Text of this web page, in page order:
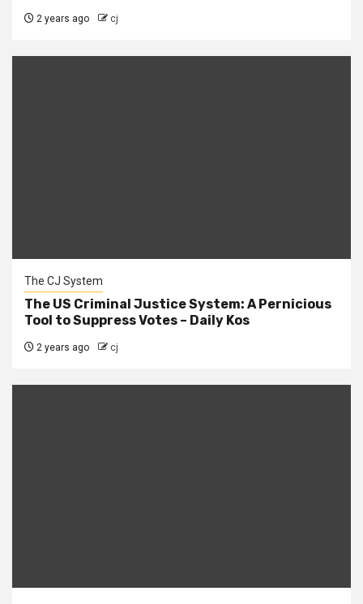
2 years ago cj
The CJ System
The US Criminal Justice System: A Pernicious
Tool to Suppress Votes – Daily Kos
2 years ago cj